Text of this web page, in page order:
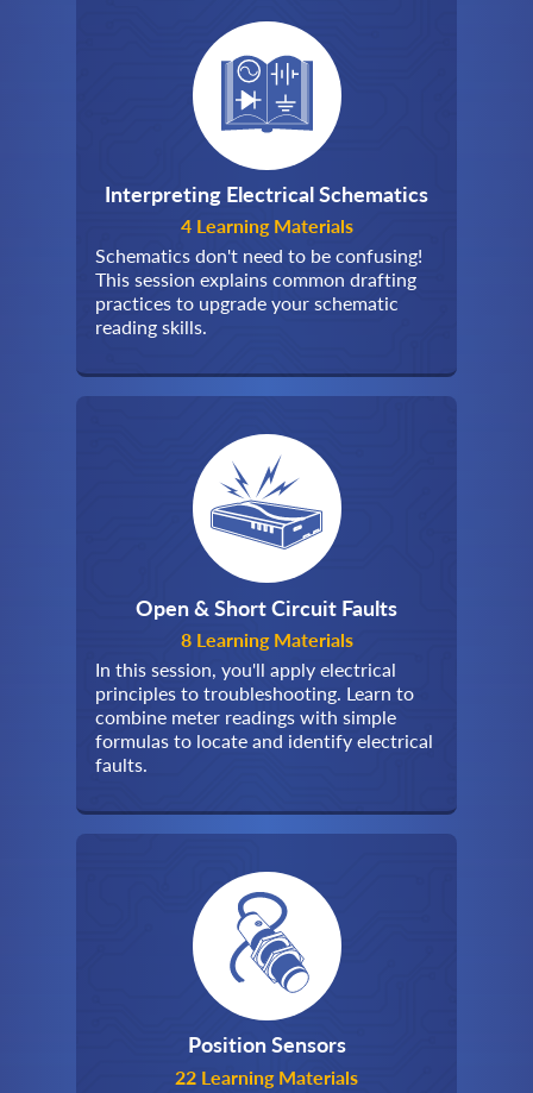
Interpreting Electrical Schematics
4 Learning Materials
Schematics don't need to be confusing!
This session explains common drafting
practices to upgrade your schematic
reading skills.
Open & Short Circuit Faults
8 Learning Materials
In this session, you'll apply electrical
principles to troubleshooting. Learn to
combine meter readings with simple
formulas to locate and identify electrical
faults.
Position Sensors
22 Learning Materials